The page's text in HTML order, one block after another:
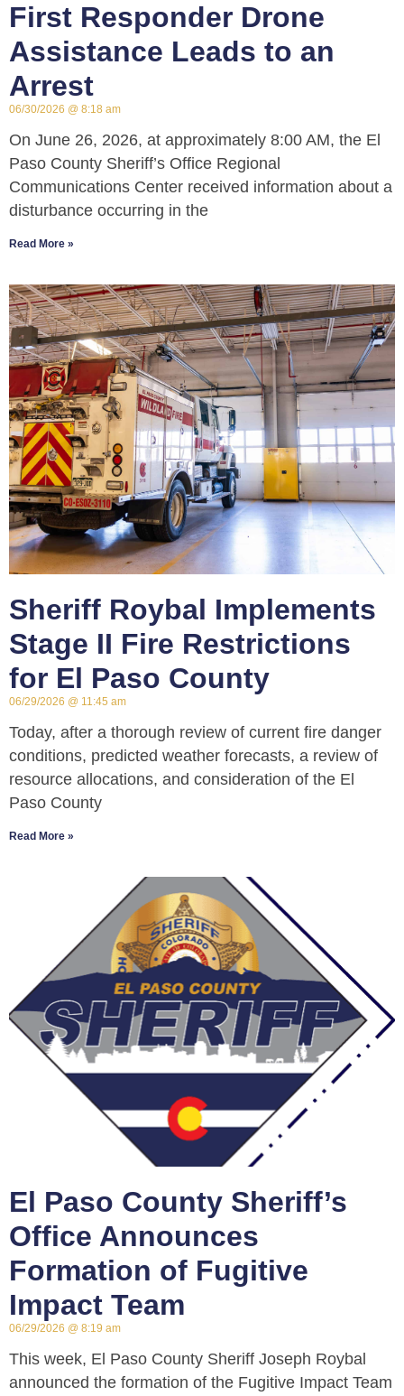
First Responder Drone
Assistance Leads to an
Arrest
06/30/2026 8:18 am
On June 26, 2026, at approximately 8:00 AM, the El
Paso County Sheriff’s Office Regional
Communications Center received information about a
disturbance occurring in the
Read More »
Sheriff Roybal Implements
Stage II Fire Restrictions
for El Paso County
06/29/2026 11:45 am
Today, after a thorough review of current fire danger
conditions, predicted weather forecasts, a review of
resource allocations, and consideration of the El
Paso County
Read More »
El Paso County Sheriff’s
Office Announces
Formation of Fugitive
Impact Team
06/29/2026 8:19 am
This week, El Paso County Sheriff Joseph Roybal
announced the formation of the Fugitive Impact Team